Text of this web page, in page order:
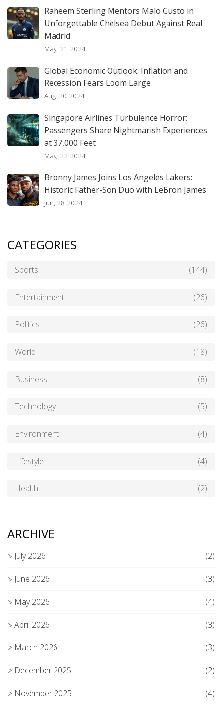
Raheem Sterling Mentors Malo Gusto in
Unforgettable Chelsea Debut Against Real
Madrid
May, 21 2024
Global Economic Outlook: Inflation and
Recession Fears Loom Large
Aug, 20 2024
Singapore Airlines Turbulence Horror:
Passengers Share Nightmarish Experiences
at 37,000 Feet
May, 22 2024
Bronny James Joins Los Angeles Lakers:
Historic Father-Son Duo with LeBron James
Jun, 28 2024
CATEGORIES
Sports (144)
Entertainment (26)
Politics (26)
World (18)
Business (8)
Technology (5)
Environment (4)
Lifestyle (4)
Health (2)
ARCHIVE
July 2026 (2)
June 2026 (3)
May 2026 (4)
April 2026 (3)
March 2026 (3)
December 2025 (2)
November 2025 (4)